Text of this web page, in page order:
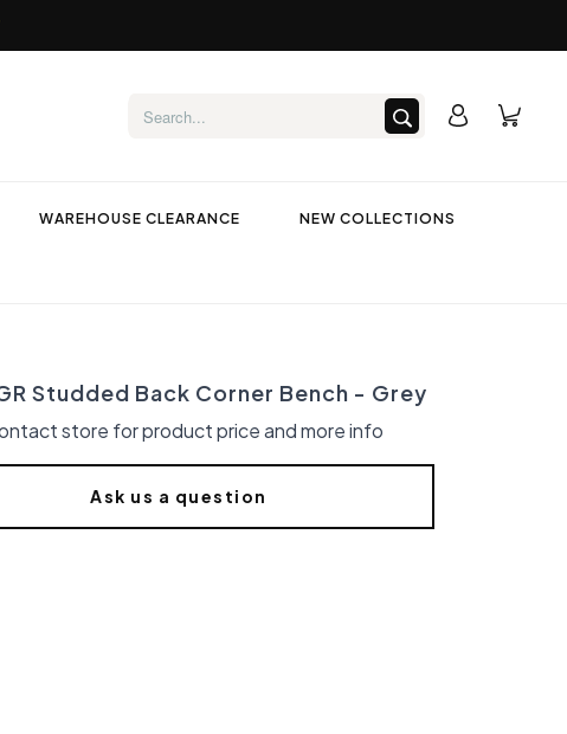
WAREHOUSE CLEARANCE NEW COLLECTIONS
Studded Back Corner Bench - Grey
store for product price and more info
Ask us a question